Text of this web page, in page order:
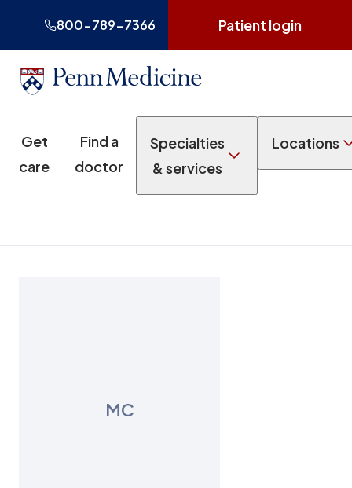
800-789-7366 Patient login
Get
care
Find a
doctor
Specialties
& services
Locations
MC